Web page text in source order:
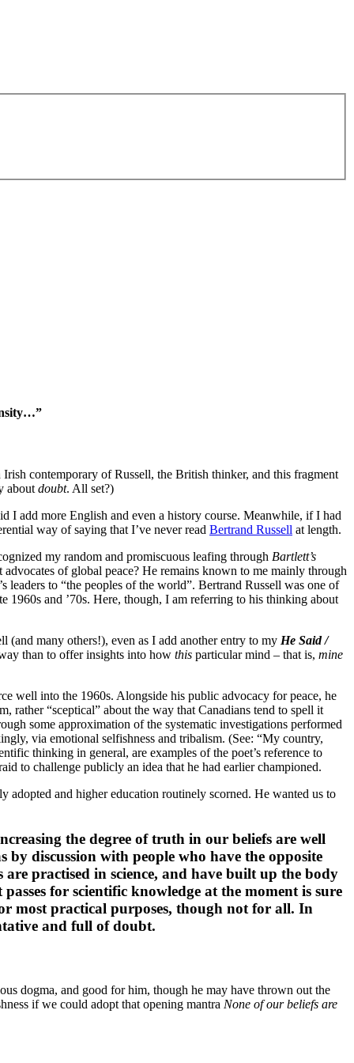
contemporary of Russell, the British thinker, and this fragment
about doubt. All set?)
I add more English and even a history course. Meanwhile, if I had
way of saying that I’ve never read Bertrand Russell at length.
my random and promiscuous leafing through Bartlett’s
of global peace? He remains known to me mainly through
leaders to “the peoples of the world”. Bertrand Russell was one of
1960s and ’70s. Here, though, I am referring to his thinking about
many others!), even as I add another entry to my He Said /
than to offer insights into how this particular mind – that is, mine
well into the 1960s. Alongside his public advocacy for peace, he
rather “sceptical” about the way that Canadians tend to spell it
some approximation of the systematic investigations performed
via emotional selfishness and tribalism. (See: “My country,
thinking in general, are examples of the poet’s reference to
to challenge publicly an idea that he had earlier championed.
and higher education routinely scorned. He wanted us to
the degree of truth in our beliefs are well
discussion with people who have the opposite
practised in science, and have built up the body
for scientific knowledge at the moment is sure
most practical purposes, though not for all. In
and full of doubt.
dogma, and good for him, though he may have thrown out the
if we could adopt that opening mantra None of our beliefs are